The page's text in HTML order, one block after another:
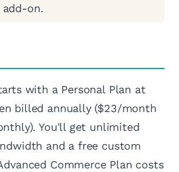
add-on.
with a Personal Plan at
billed annually ($23/month
You'll get unlimited
and a free custom
Commerce Plan costs